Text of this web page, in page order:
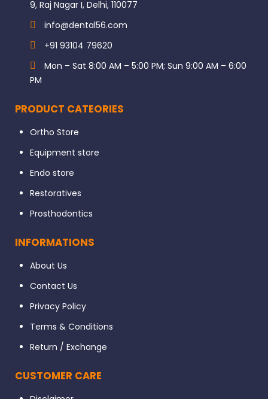
9, Raj Nagar I, Delhi, 110077
info@dental56.com
+91 93104 79620
Mon – Sat 8:00 AM – 5:00 PM; Sun 9:00 AM – 6:00
PM
PRODUCT CATEORIES
Ortho Store
Equipment store
Endo store
Restoratives
Prosthodontics
INFORMATIONS
About Us
Contact Us
Privacy Policy
Terms & Conditions
Return / Exchange
CUSTOMER CARE